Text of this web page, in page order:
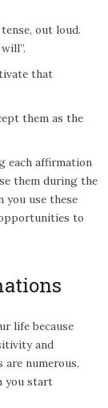
out loud.
that
them as the
each affirmation
them during the
you use these
to
life because
and
numerous,
you start